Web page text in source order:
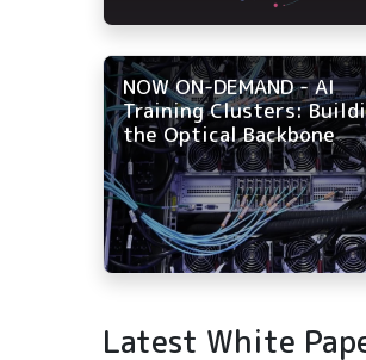
NOW ON-DEMAND - AI
Training Clusters:
the Optical Backbone
Latest White